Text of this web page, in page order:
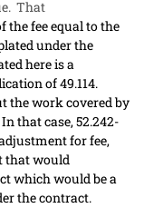
That
the fee equal to the
under the
here is a
of 49.114.
the work covered by
that case, 52.242-
for fee,
that would
which would be a
the contract.